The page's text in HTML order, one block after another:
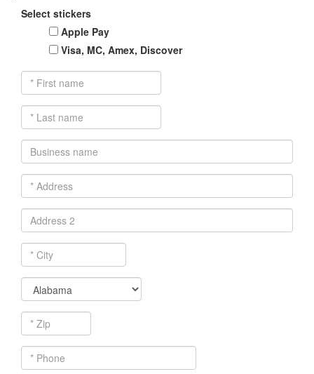
Select stickers
Apple Pay
Visa, MC, Amex, Discover
*
First
name
*
Last
name
Business
name
*
Address
Address
2
*
City
*
State
*
Zip
*
Phone